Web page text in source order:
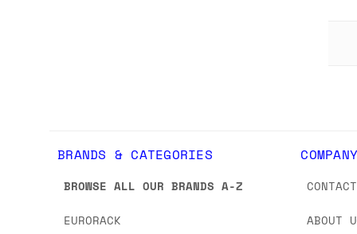
BRANDS & CATEGORIES
BROWSE ALL OUR BRANDS A-Z
EURORACK
COMPANY
ABOUT